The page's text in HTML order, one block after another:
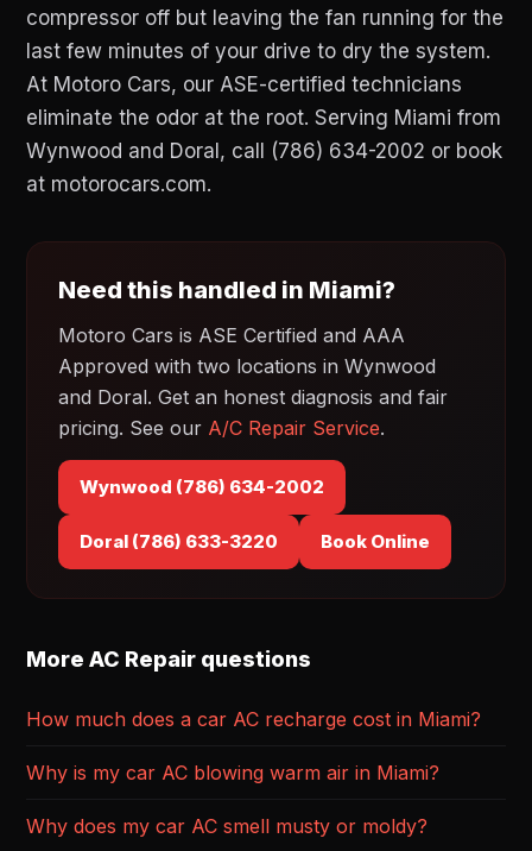
compressor off but leaving the fan running for the
last few minutes of your drive to dry the system.
At Motoro Cars, our ASE-certified technicians
eliminate the odor at the root. Serving Miami from
Wynwood and Doral, call (786) 634-2002 or book
at motorocars.com.
Need this handled in Miami?
Motoro Cars is ASE Certified and AAA
Approved with two locations in Wynwood
and Doral. Get an honest diagnosis and fair
pricing. See our A/C Repair Service.
Wynwood (786) 634-2002
Doral (786) 633-3220 Book Online
More AC Repair questions
How much does a car AC recharge cost in Miami?
Why is my car AC blowing warm air in Miami?
Why does my car AC smell musty or moldy?